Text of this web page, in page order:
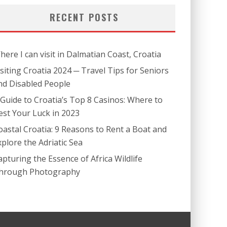
RECENT POSTS
I can visit in Dalmatian Coast, Croatia
Croatia 2024 ─ Travel Tips for Seniors
Disabled People
to Croatia’s Top 8 Casinos: Where to
Your Luck in 2023
Croatia: 9 Reasons to Rent a Boat and
the Adriatic Sea
the Essence of Africa Wildlife
Photography